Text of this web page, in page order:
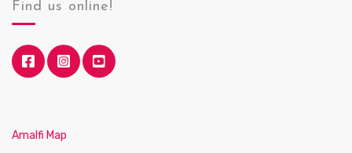
Find us online!
Amalfi Map